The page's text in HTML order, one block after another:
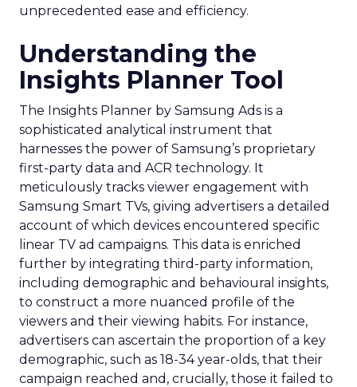
unprecedented ease and efficiency.
Understanding the
Insights Planner Tool
The Insights Planner by Samsung Ads is a
sophisticated analytical instrument that
harnesses the power of Samsung’s proprietary
first-party data and ACR technology. It
meticulously tracks viewer engagement with
Samsung Smart TVs, giving advertisers a detailed
account of which devices encountered specific
linear TV ad campaigns. This data is enriched
further by integrating third-party information,
including demographic and behavioural insights,
to construct a more nuanced profile of the
viewers and their viewing habits. For instance,
advertisers can ascertain the proportion of a key
demographic, such as 18-34 year-olds, that their
campaign reached and, crucially, those it failed to